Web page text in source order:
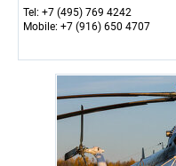
Tel: +7 (495) 769 4242
Mobile: +7 (916) 650 4707